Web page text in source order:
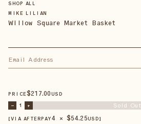
SHOP ALL
MIKE LILIAN
Willow Square Market Basket
PRICE$217.00 USD
– 1 + Sold Out
【VIA AFTERPAY4 × $54.25USD 】